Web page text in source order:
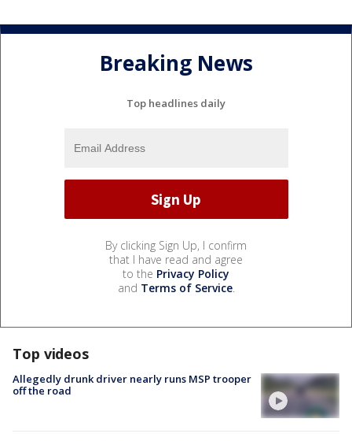
Breaking News
Top headlines daily
By clicking Sign Up, I confirm
that I have read and agree
to the Privacy Policy
and Terms of Service.
Top videos
Allegedly drunk driver nearly runs MSP trooper
off the road